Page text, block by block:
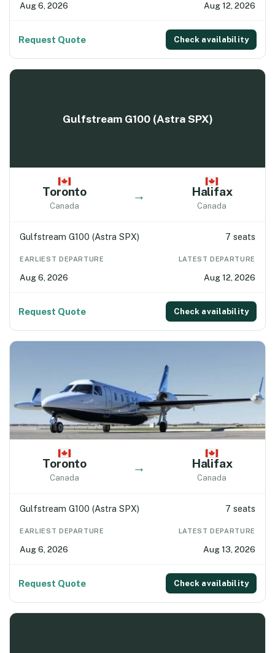
Aug 6, 2026 Aug 12, 2026
Request Quote Check availability
Gulfstream G100 (Astra SPX)
Toronto
Canada
→ Halifax
Canada
Gulfstream G100 (Astra SPX) 7 seats
EARLIEST DEPARTURE
Aug 6, 2026
LATEST DEPARTURE
Aug 12, 2026
Request Quote Check availability
Toronto
Canada
→ Halifax
Canada
Gulfstream G100 (Astra SPX) 7 seats
EARLIEST DEPARTURE
Aug 6, 2026
LATEST DEPARTURE
Aug 13, 2026
Request Quote Check availability